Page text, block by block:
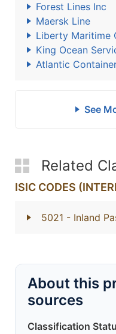
Forest Lines Inc
Maersk Line
Liberty Maritime
King Ocean
Atlantic
See
Related
ISIC CODES
5021 - Inland
About this
sources
Classification